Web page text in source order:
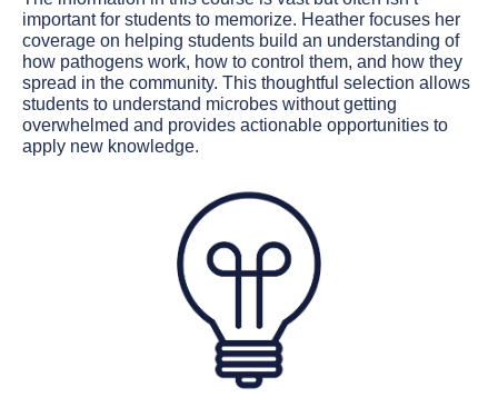
important for students to memorize. Heather focuses her
coverage on helping students build an understanding of
how pathogens work, how to control them, and how they
spread in the community. This thoughtful selection allows
students to understand microbes without getting
overwhelmed and provides actionable opportunities to
apply new knowledge.